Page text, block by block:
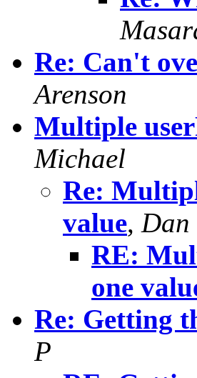
Re: Can't
Arenson
Multiple
Michael
Re:
value, Dan
RE:
one
Re: Getting
P